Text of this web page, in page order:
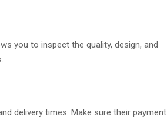
you to inspect the quality, design, and
delivery times. Make sure their payment